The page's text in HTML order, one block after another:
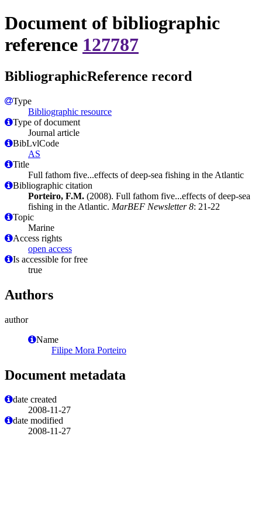
Document of bibliographic
reference 127787
BibliographicReference record
Type
Bibliographic resource
Type of document
Journal article
BibLvlCode
AS
Title
Full fathom five...effects of deep-sea fishing in the Atlantic
Bibliographic citation
Porteiro, F.M. (2008). Full fathom five...effects of deep-sea
fishing in the Atlantic. MarBEF Newsletter 8: 21-22
Topic
Marine
Access rights
open access
Is accessible for free
true
Authors
author
Name
Filipe Mora Porteiro
Document metadata
date created
2008-11-27
date modified
2008-11-27